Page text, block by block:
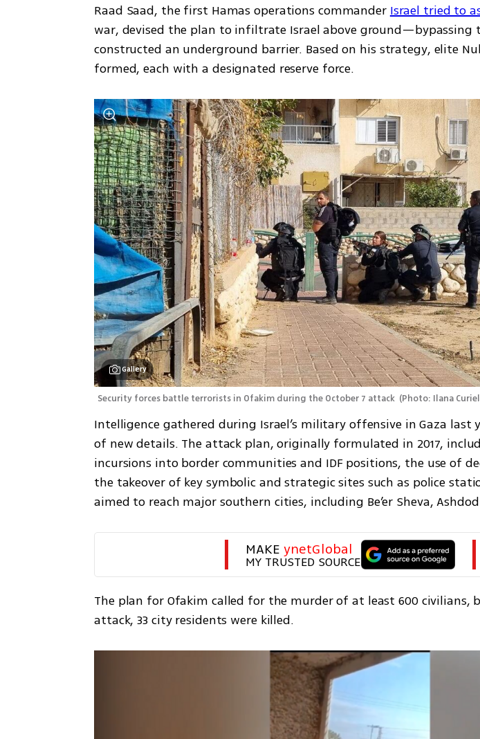
Raad Saad, the first Hamas operations commander Israel tried to
war, devised the plan to infiltrate Israel above ground—bypassing
constructed an underground barrier. Based on his strategy, elite
formed, each with a designated reserve force.
Gallery
Security forces battle terrorists in Ofakim during the October 7 attack (Photo: Ilana Curiel
Intelligence gathered during Israel’s military offensive in Gaza last
of new details. The attack plan, originally formulated in 2017,
incursions into border communities and IDF positions, the use of
the takeover of key symbolic and strategic sites such as police
aimed to reach major southern cities, including Be’er Sheva,
MAKE ynetGlobal
MY TRUSTED SOURCE
The plan for Ofakim called for the murder of at least 600 civilians,
attack, 33 city residents were killed.